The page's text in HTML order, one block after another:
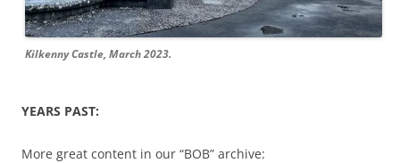
Kilkenny Castle, March 2023.
YEARS PAST:
More great content in our “BOB” archive: